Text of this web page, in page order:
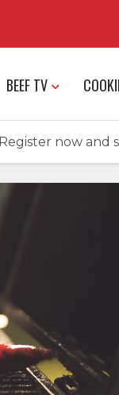
BEEF TV
now and